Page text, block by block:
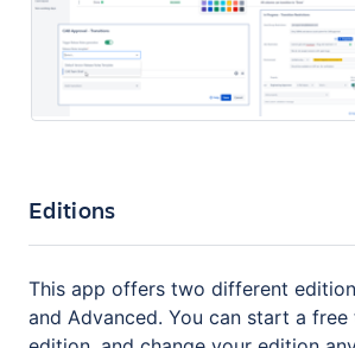
Editions
This app offers two different
and Advanced. You can start a